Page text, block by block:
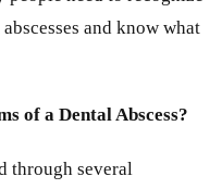
and know what
of a Dental Abscess?
through several